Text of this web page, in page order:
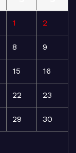
1 2
8 9
15 16
22 23
29 30